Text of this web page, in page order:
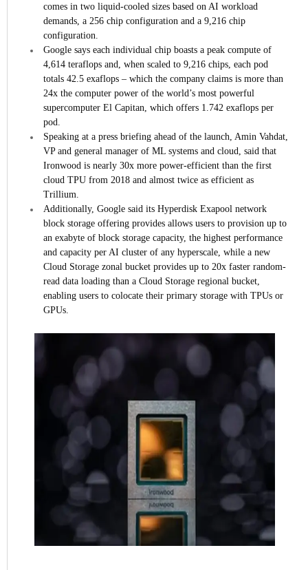
comes in two liquid-cooled sizes based on AI workload
demands, a 256 chip configuration and a 9,216 chip
configuration.
Google says each individual chip boasts a peak compute of
4,614 teraflops and, when scaled to 9,216 chips, each pod
totals 42.5 exaflops – which the company claims is more than
24x the computer power of the world’s most powerful
supercomputer El Capitan, which offers 1.742 exaflops per
pod.
Speaking at a press briefing ahead of the launch, Amin Vahdat,
VP and general manager of ML systems and cloud, said that
Ironwood is nearly 30x more power-efficient than the first
cloud TPU from 2018 and almost twice as efficient as
Trillium.
Additionally, Google said its Hyperdisk Exapool network
block storage offering provides allows users to provision up to
an exabyte of block storage capacity, the highest performance
and capacity per AI cluster of any hyperscale, while a new
Cloud Storage zonal bucket provides up to 20x faster random-
read data loading than a Cloud Storage regional bucket,
enabling users to colocate their primary storage with TPUs or
GPUs.